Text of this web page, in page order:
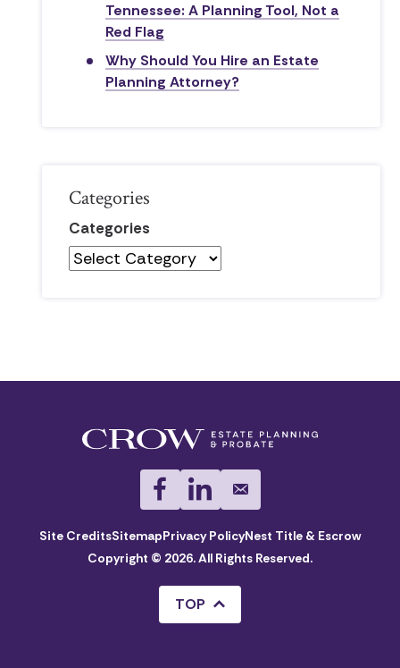
Tennessee: A Planning Tool, Not a
Red Flag
Why Should You Hire an Estate
Planning Attorney?
Categories
Categories
Site CreditsSitemapPrivacy PolicyNest Title & Escrow
Copyright © 2026. All Rights Reserved.
TOP